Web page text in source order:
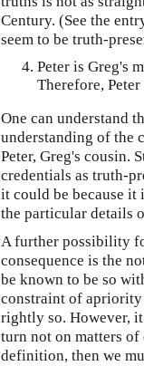
Century. (See the
seem to be truth-
Peter is Greg's
Therefore,
One can understand
understanding of the
Peter, Greg's cousin.
credentials as truth-
it could be because it
the particular details
A further possibility
consequence is the
be known to be so
constraint of apriority
rightly so. However,
turn not on matters
definition, then we